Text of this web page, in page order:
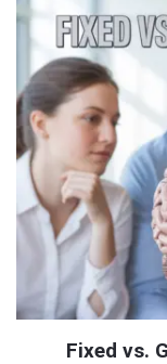
Fixed vs.